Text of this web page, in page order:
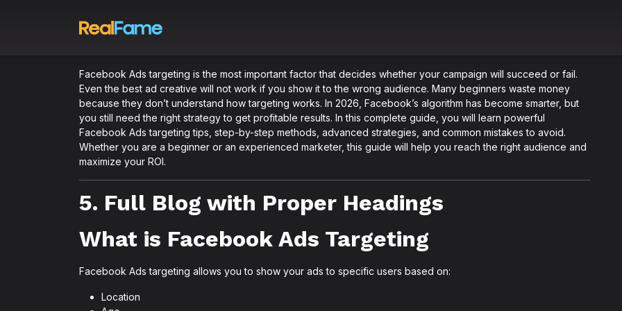
Facebook Ads targeting is the most important factor that decides whether your campaign will succeed or fail.
Even the best ad creative will not work if you show it to the wrong audience. Many beginners waste money
because they don’t understand how targeting works. In 2026, Facebook’s algorithm has become smarter, but
you still need the right strategy to get profitable results. In this complete guide, you will learn powerful
Facebook Ads targeting tips, step-by-step methods, advanced strategies, and common mistakes to avoid.
Whether you are a beginner or an experienced marketer, this guide will help you reach the right audience and
maximize your ROI.
5. Full Blog with Proper Headings
What is Facebook Ads Targeting
Facebook Ads targeting allows you to show your ads to specific users based on:
Location